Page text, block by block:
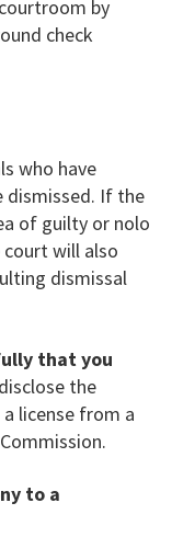
by
check
who have
dismissed. If the
of guilty or nolo
will also
dismissal
that you
the
license from a
to a